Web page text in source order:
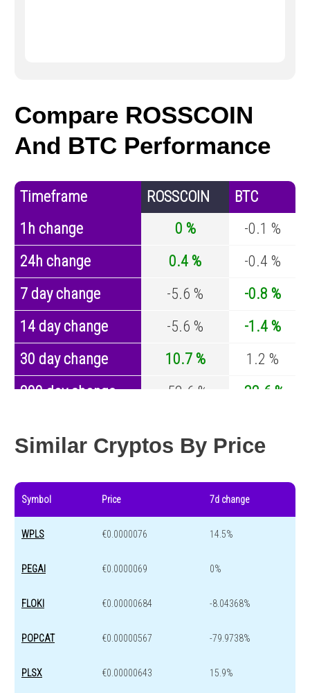
Compare ROSSCOIN
And BTC Performance
Timeframe ROSSCOIN
BTC
1h change
0 %
-0.1 %
24h change
0.4 %
-0.4 %
7 day change
-5.6 %
-0.8 %
14 day change
-5.6 %
-1.4 %
30 day change
10.7 %
1.2 %
200 day change
-52.6 %
-32.6 %
Similar Cryptos By Price
Symbol Price 7d change
WPLS €0.0000076 14.5%
PEGAI €0.0000069 0%
FLOKI €0.00000684 -8.04368%
POPCAT €0.00000567 -79.9738%
PLSX €0.00000643 15.9%